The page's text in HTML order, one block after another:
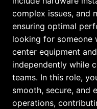
complex issues, and
ensuring optimal
looking for someone
center equipment
independently while
teams. In this role,
smooth, secure, and
operations,